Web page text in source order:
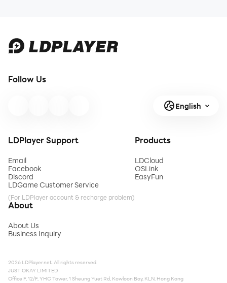
Follow Us
English
LDPlayer Support
Email
Facebook
Discord
LDGame Customer Service
(For LDPlayer account & recharge problem)
Products
LDCloud
OSLink
EasyFun
About
About Us
Business Inquiry
2026 LDPlayer.net. All rights reserved.
JUST OKAY LIMITED
Office F, 12/F, YHC Tower, 1 Sheung Yuet Rd, Kowloon Bay, KLN, Hong Kong